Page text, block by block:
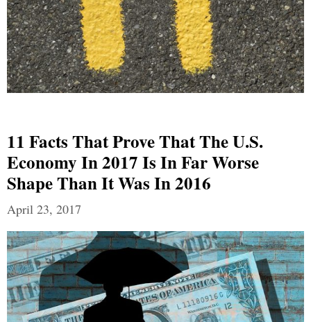
11 Facts That Prove That The U.S.
Economy In 2017 Is In Far Worse
Shape Than It Was In 2016
April 23, 2017